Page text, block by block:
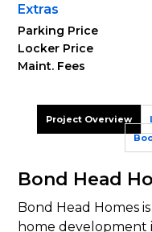
Extras
Parking Price
Locker Price
Maint. Fees
Project Overview
Bond Head
Bond Head Homes
home development